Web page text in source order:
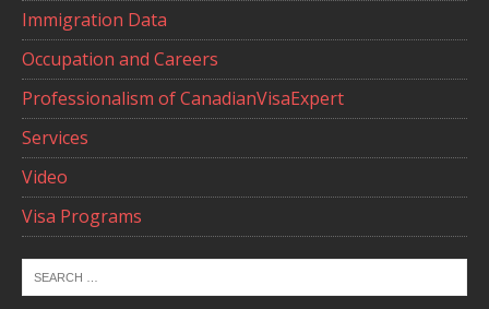
Immigration Data
Occupation and Careers
Professionalism of CanadianVisaExpert
Services
Video
Visa Programs